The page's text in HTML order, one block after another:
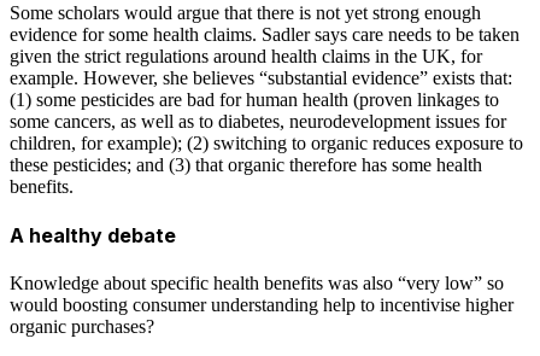
Some scholars would argue that there is not yet strong enough
evidence for some health claims. Sadler says care needs to be taken
given the strict regulations around health claims in the UK, for
example. However, she believes “substantial evidence” exists that:
(1) some pesticides are bad for human health (proven linkages to
some cancers, as well as to diabetes, neurodevelopment issues for
children, for example); (2) switching to organic reduces exposure to
these pesticides; and (3) that organic therefore has some health
benefits.
A healthy debate
Knowledge about specific health benefits was also “very low” so
would boosting consumer understanding help to incentivise higher
organic purchases?